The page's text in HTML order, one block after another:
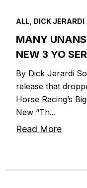
ALL, DICK JERARDI
MANY
NEW 3 YO
By Dick Jerardi
release that
Horse Racing’s
New “Th...
Read More